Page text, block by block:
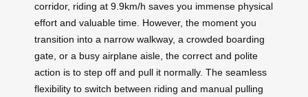
corridor, riding at 9.9km/h saves you immense physical
effort and valuable time. However, the moment you
transition into a narrow walkway, a crowded boarding
gate, or a busy airplane aisle, the correct and polite
action is to step off and pull it normally. The seamless
flexibility to switch between riding and manual pulling